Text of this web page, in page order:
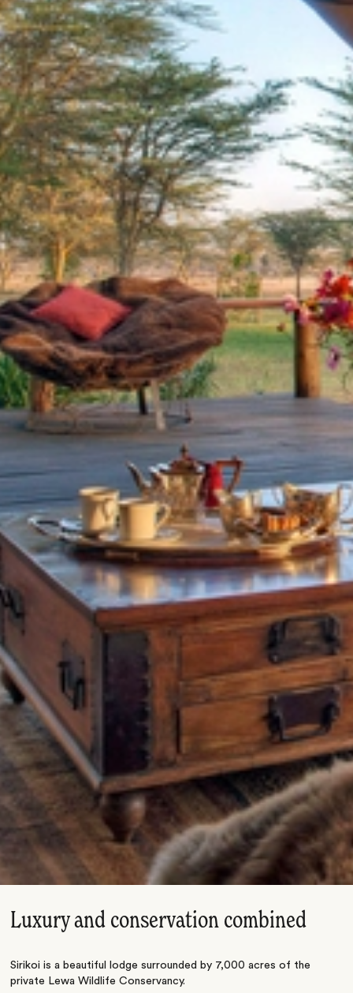
Luxury and conservation combined
Sirikoi is a beautiful lodge surrounded by 7,000 acres of the
private Lewa Wildlife Conservancy.